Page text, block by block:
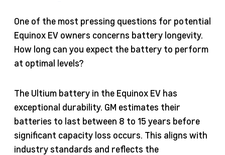
One of the most pressing questions for potential
Equinox EV owners concerns battery longevity.
How long can you expect the battery to perform
at optimal levels?
The Ultium battery in the Equinox EV has
exceptional durability. GM estimates their
batteries to last between 8 to 15 years before
significant capacity loss occurs. This aligns with
industry standards and reflects the